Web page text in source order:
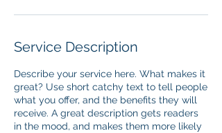
Service Description
Describe your service here. What makes it
great? Use short catchy text to tell people
what you offer, and the benefits they will
receive. A great description gets readers
in the mood, and makes them more likely